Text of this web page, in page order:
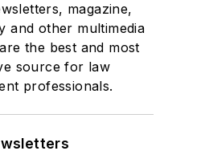
magazine,
and other multimedia
the best and most
source for law
professionals.